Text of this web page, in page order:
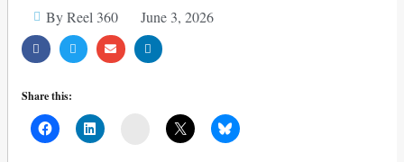
By Reel 360 June 3, 2026
Share this: